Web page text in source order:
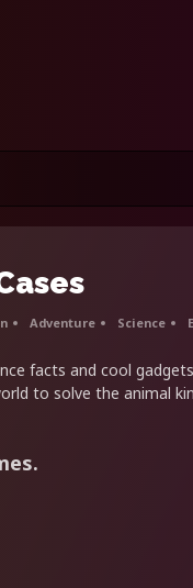
Adventure Science
facts and cool
to solve the animal